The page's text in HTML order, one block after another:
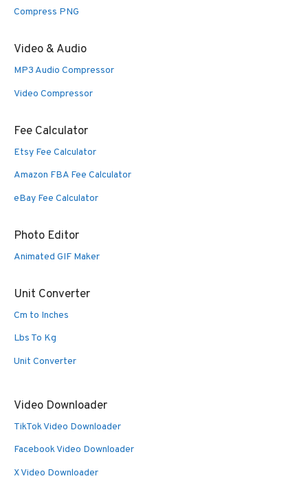
Compress PNG
Video & Audio
MP3 Audio Compressor
Video Compressor
Fee Calculator
Etsy Fee Calculator
Amazon FBA Fee Calculator
eBay Fee Calculator
Photo Editor
Animated GIF Maker
Unit Converter
Cm to Inches
Lbs To Kg
Unit Converter
Video Downloader
TikTok Video Downloader
Facebook Video Downloader
X Video Downloader